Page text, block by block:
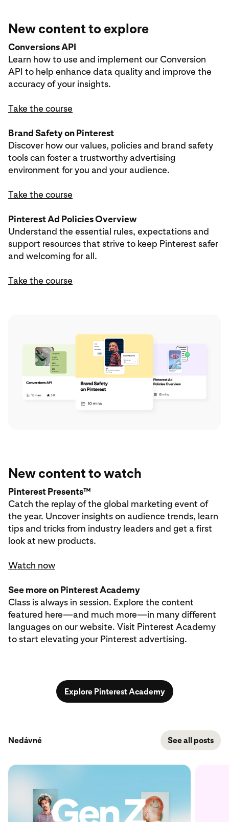
New content to explore
Conversions API
Learn how to use and implement our Conversion
API to help enhance data quality and improve the
accuracy of your insights.
Take the course
Brand Safety on Pinterest
Discover how our values, policies and brand safety
tools can foster a trustworthy advertising
environment for you and your audience.
Take the course
Pinterest Ad Policies Overview
Understand the essential rules, expectations and
support resources that strive to keep Pinterest safer
and welcoming for all.
Take the course
New content to watch
Pinterest Presents™
Catch the replay of the global marketing event of
the year. Uncover insights on audience trends, learn
tips and tricks from industry leaders and get a first
look at new products.
Watch now
See more on Pinterest Academy
Class is always in session. Explore the content
featured here—and much more—in many different
languages on our website. Visit Pinterest Academy
to start elevating your Pinterest advertising.
Explore Pinterest Academy
Nedávné See all posts